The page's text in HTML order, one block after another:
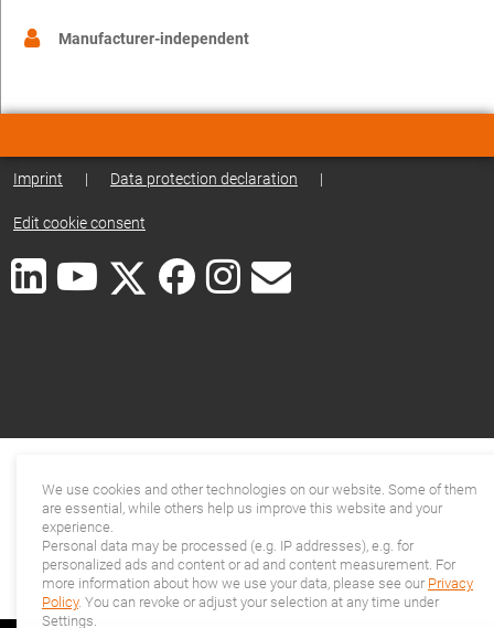
Manufacturer-independent
Imprint | Data protection declaration |
Edit cookie consent
We use cookies and other technologies on our website. Some of them
are essential, while others help us improve this website and your
experience.
Personal data may be processed (e.g. IP addresses), e.g. for
personalized ads and content or ad and content measurement. For
more information about how we use your data, please see our Privacy
Policy. You can revoke or adjust your selection at any time under
Settings.